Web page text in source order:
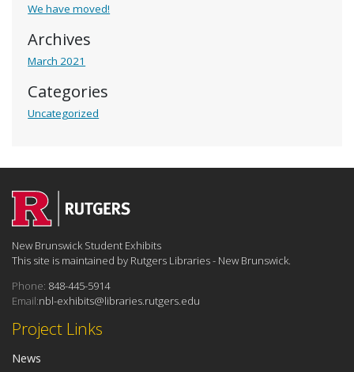
We have moved!
Archives
March 2021
Categories
Uncategorized
Project Links
News
New Brunswick Student Exhibits
This site is maintained by Rutgers Libraries - New Brunswick.
Phone: 848-445-5914
Email:nbl-exhibits@libraries.rutgers.edu